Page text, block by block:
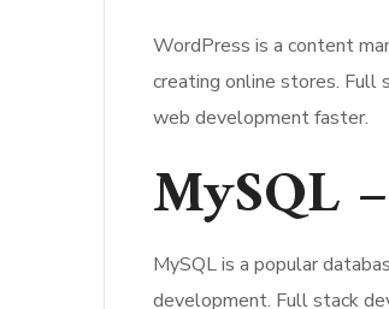
WordPress is a content
creating online stores. Full
web development faster.
MySQL
MySQL is a popular
development. Full stack